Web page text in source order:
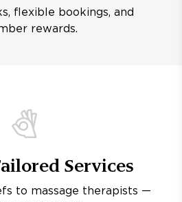
flexible bookings, and
rewards.
Services
to massage therapists —